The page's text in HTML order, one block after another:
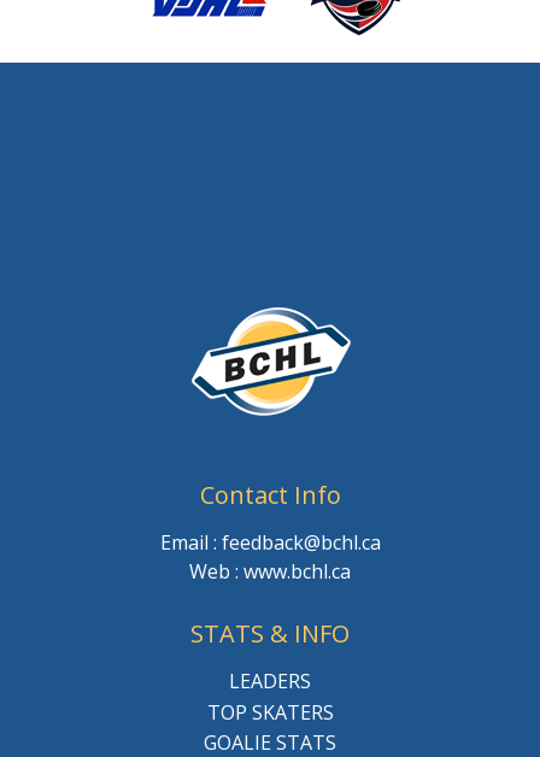
Contact Info
Email : feedback@bchl.ca
Web : www.bchl.ca
STATS & INFO
LEADERS
TOP SKATERS
GOALIE STATS